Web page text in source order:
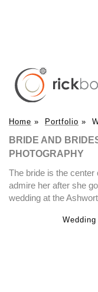
Home » Portfolio »
BRIDE AND
PHOTOGRAPHY
The bride is the center
admire her after she
wedding at the
Wedding